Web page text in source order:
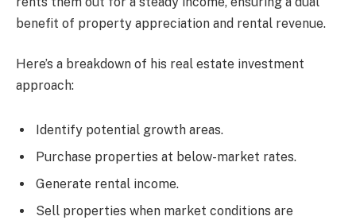
benefit of property appreciation and rental revenue.
Here’s a breakdown of his real estate investment
approach:
Identify potential growth areas.
Purchase properties at below-market rates.
Generate rental income.
Sell properties when market conditions are